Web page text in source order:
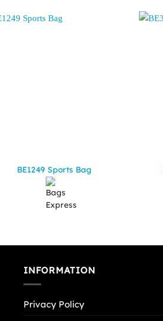
BE1249 Sports Bag
INFORMATION
Privacy Policy